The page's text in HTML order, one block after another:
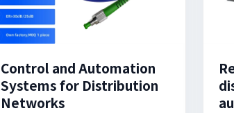
Control and Automation
Systems for Distribution
Networks